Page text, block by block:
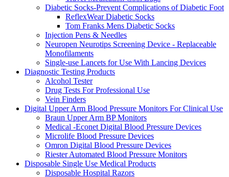
Diabetic Socks-Prevent Complications of Diabetic Foot
ReflexWear Diabetic Socks
Tom Franks Mens Diabetic Socks
Injection Pens & Needles
Neuropen Neurotips Screening Device - Replaceable
Monofilaments
Single-use Lancets for Use With Lancing Devices
Diagnostic Testing Products
Alcohol Tester
Drug Tests For Professional Use
Vein Finders
Digital Upper Arm Blood Pressure Monitors For Clinical Use
Braun Upper Arm BP Monitors
Medical -Econet Digital Blood Pressure Devices
Microlife Blood Pressure Devices
Omron Digital Blood Pressure Devices
Riester Automated Blood Pressure Monitors
Disposable Single Use Medical Products
Disposable Hospital Razors